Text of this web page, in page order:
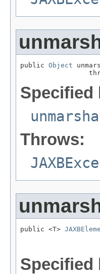
public Object
Specified
Throws:
public <T>
Specified